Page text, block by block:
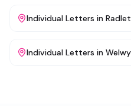
Individual Letters in
Individual Letters in